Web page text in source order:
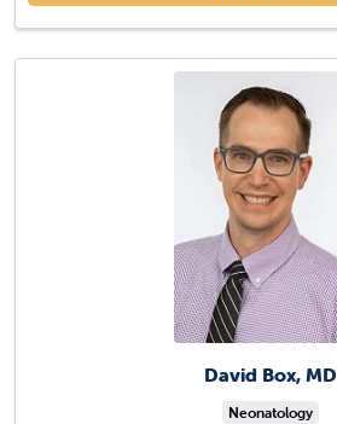
David Box, MD
Neonatology